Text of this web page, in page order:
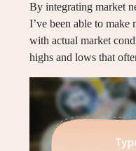
By integrating market
I’ve been able to make
with actual market
highs and lows that